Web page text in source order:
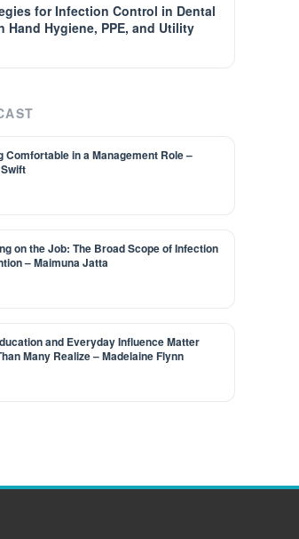
for Infection Control in Dental
Hand Hygiene, PPE, and Utility
Comfortable in a Management Role –
on the Job: The Broad Scope of Infection
– Maimuna Jatta
and Everyday Influence Matter
Many Realize – Madelaine Flynn